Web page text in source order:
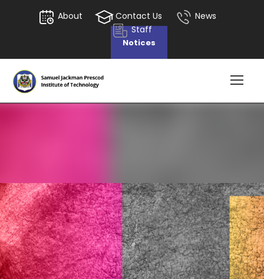
About Contact Us
News
Staff
Notices